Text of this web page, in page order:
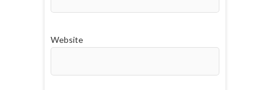
Website